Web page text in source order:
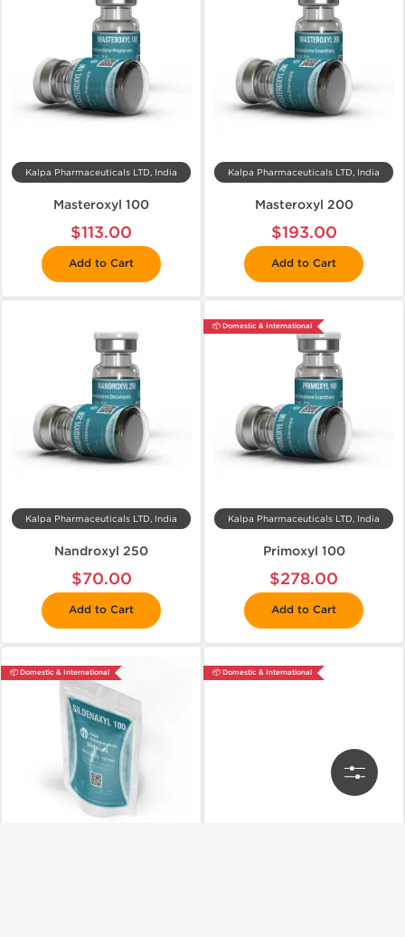
Kalpa Pharmaceuticals LTD, India
Masteroxyl 100
$113.00
Add to Cart
Kalpa Pharmaceuticals LTD, India
Masteroxyl 200
$193.00
Add to Cart
Kalpa Pharmaceuticals LTD, India
Nandroxyl 250
$70.00
Add to Cart
📦 Domestic & International
Kalpa Pharmaceuticals LTD, India
Primoxyl 100
$278.00
Add to Cart
📦 Domestic & International 📦 Domestic & International